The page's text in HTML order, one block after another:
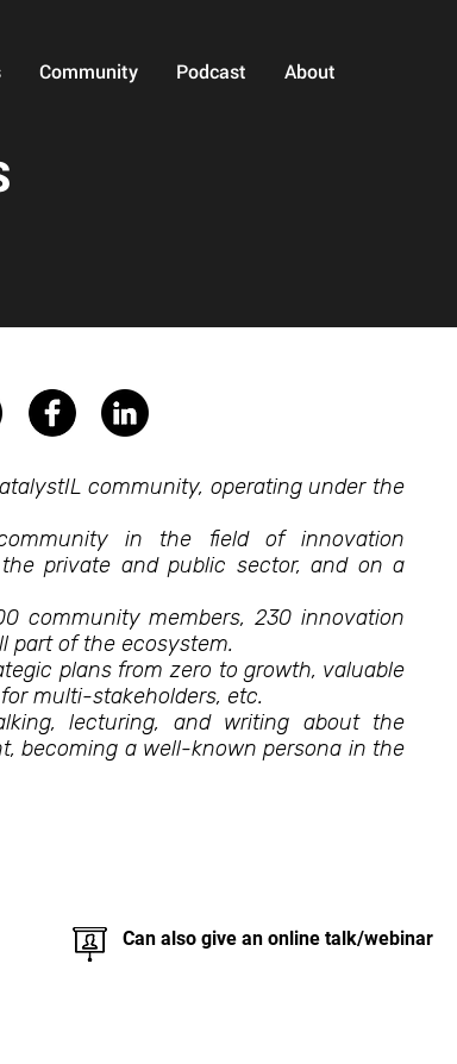
Community Podcast About
community, operating under the
in the field of innovation
private and public sector, and on a
community members, 230 innovation
part of the ecosystem.
plans from zero to growth, valuable
multi-stakeholders, etc.
lecturing, and writing about the
becoming a well-known persona in the
Can also give an online talk/webinar